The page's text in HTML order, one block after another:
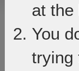
at the
You
trying